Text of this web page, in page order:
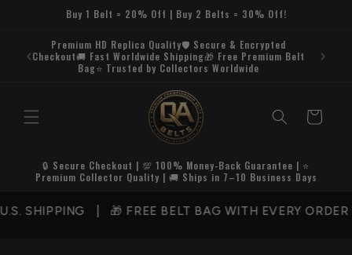
Buy 1 Belt = 20% Off | Buy 2 Belts = 30% Off!
Premium HD Replica Quality🛡️ Secure & Encrypted
Checkout🚚 Fast Worldwide Shipping🎁 Free Premium Belt
Bag⭐ Trusted by Collectors Worldwide
Cart
🔒 Secure Checkout | 💯 100% Money-Back Guarantee | ⭐
Premium Collector Quality | 🚚 Ships in 7–10 Business Days
| 🎁 FREE BELT BAG WITH EVERY ORDER |